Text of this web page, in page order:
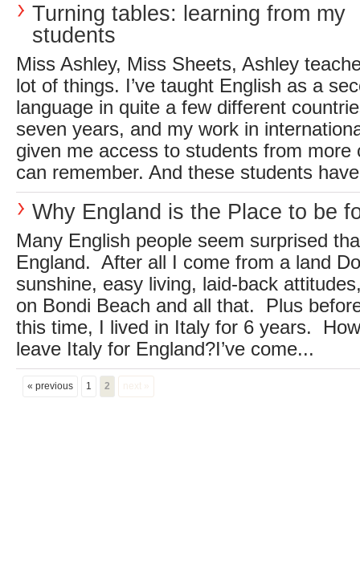
Turning tables: learning from my
students
Miss Ashley, Miss Sheets, Ashley
lot of things. I’ve taught English as a
language in quite a few different
seven years, and my work in
given me access to students from more
can remember. And these students
Why England is the Place to be
Many English people seem surprised
England. After all I come from a land
sunshine, easy living, laid-back
on Bondi Beach and all that. Plus
this time, I lived in Italy for 6 years.
leave Italy for England?I’ve come...
« previous 1 2 next »